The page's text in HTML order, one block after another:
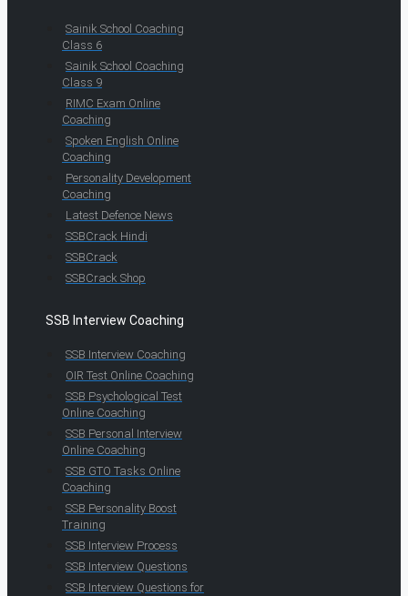
Sainik School Coaching
Class 6
Sainik School Coaching
Class 9
RIMC Exam Online
Coaching
Spoken English Online
Coaching
Personality Development
Coaching
Latest Defence News
SSBCrack Hindi
SSBCrack
SSBCrack Shop
SSB Interview Coaching
SSB Interview Coaching
OIR Test Online Coaching
SSB Psychological Test
Online Coaching
SSB Personal Interview
Online Coaching
SSB GTO Tasks Online
Coaching
SSB Personality Boost
Training
SSB Interview Process
SSB Interview Questions
SSB Interview Questions for